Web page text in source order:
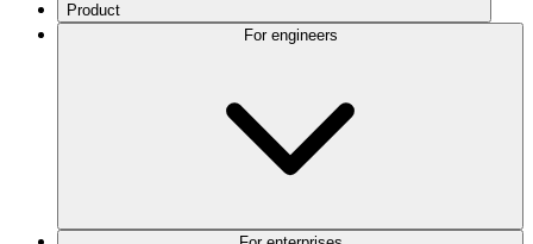
Product